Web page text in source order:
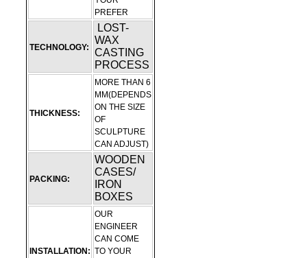
PREFER
TECHNOLOGY:
LOST-
WAX
CASTING
PROCESS
THICKNESS:
MORE THAN 6
MM(DEPENDS
ON THE SIZE
OF
SCULPTURE
CAN ADJUST)
PACKING:
WOODEN
CASES/
IRON
BOXES
INSTALLATION:
OUR
ENGINEER
CAN COME
TO YOUR